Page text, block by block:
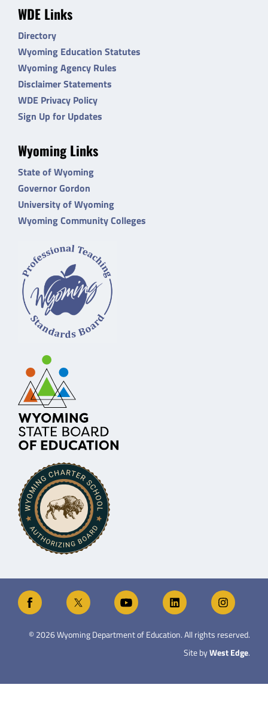
WDE Links
Directory
Wyoming Education Statutes
Wyoming Agency Rules
Disclaimer Statements
WDE Privacy Policy
Sign Up for Updates
Wyoming Links
State of Wyoming
Governor Gordon
University of Wyoming
Wyoming Community Colleges
©2026Wyoming Department of Education. All rights reserved.
Site byWest Edge.